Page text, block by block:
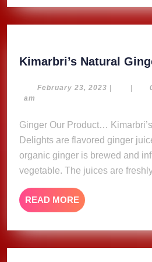
Kimarbri’s Natural
February 23, 2023 February
| |
am
Ginger Our Product… Kimarbri’s Natural Ginger
Delights are flavored ginger
organic ginger is brewed and
vegetable. The juices are
READ MORE READ
MORE